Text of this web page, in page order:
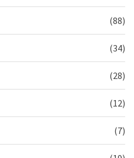
(88)
(34)
(28)
(12)
(7)